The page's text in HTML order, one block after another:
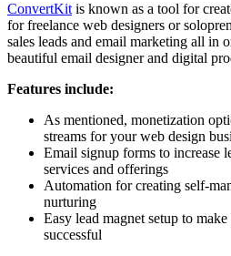
ConvertKit is known as a tool for
for freelance web designers or
sales leads and email marketing all in
beautiful email designer and digital
Features include:
As mentioned, monetization
streams for your web design
Email signup forms to increase
services and offerings
Automation for creating self-
nurturing
Easy lead magnet setup to
successful